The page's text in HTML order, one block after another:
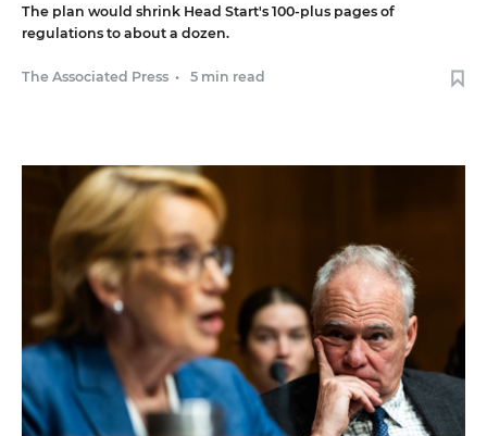
The plan would shrink Head Start's 100-plus pages of
regulations to about a dozen.
The Associated Press • 5 min read